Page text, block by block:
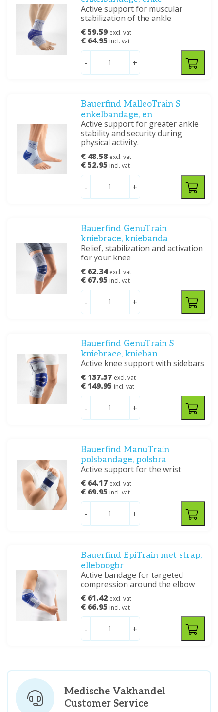
Active support for muscular
stabilization of the ankle
€ 59.59 excl. vat
€ 64.95 incl. vat
- +
Bauerfind MalleoTrain S
enkelbandage, en
Active support for greater ankle
stability and security during
physical activity.
€ 48.58 excl. vat
€ 52.95 incl. vat
- +
Bauerfind GenuTrain
kniebrace, kniebanda
Relief, stabilization and activation
for your knee
€ 62.34 excl. vat
€ 67.95 incl. vat
- +
Bauerfind GenuTrain S
kniebrace, knieban
Active knee support with sidebars
€ 137.57 excl. vat
€ 149.95 incl. vat
- +
Bauerfind ManuTrain
polsbandage, polsbra
Active support for the wrist
€ 64.17 excl. vat
€ 69.95 incl. vat
- +
Bauerfind EpiTrain met strap,
elleboogbr
Active bandage for targeted
compression around the elbow
€ 61.42 excl. vat
€ 66.95 incl. vat
- +
Medische Vakhandel
Customer Service